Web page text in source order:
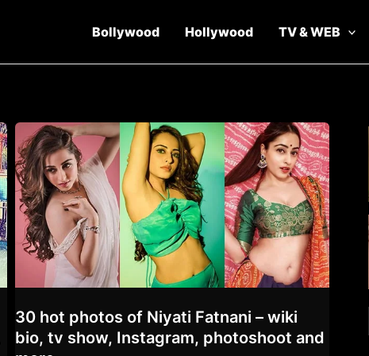
Bollywood Hollywood TV & WEB
30 hot photos of Niyati Fatnani – wiki
bio, tv show, Instagram, photoshoot and